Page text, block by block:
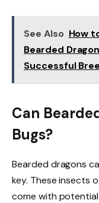
See Also How
Bearded
Successful
Can
Bugs?
Bearded dragons
key. These insects
come with potential